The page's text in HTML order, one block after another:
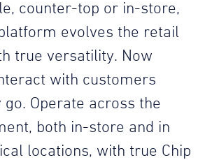
counter-top or in-store,
evolves the retail
true versatility. Now
with customers
Operate across the
both in-store and in
locations, with true Chip